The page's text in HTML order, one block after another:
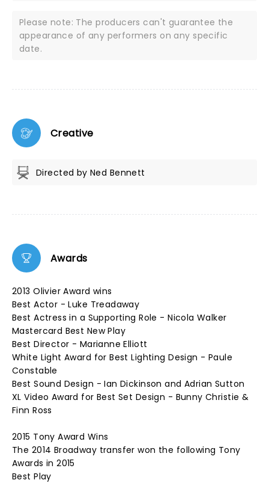
Please note: The producers can't guarantee the
appearance of any performers on any specific
date.
Creative
Directed by Ned Bennett
Awards
2013 Olivier Award wins
Best Actor - Luke Treadaway
Best Actress in a Supporting Role - Nicola Walker
Mastercard Best New Play
Best Director - Marianne Elliott
White Light Award for Best Lighting Design - Paule
Constable
Best Sound Design - Ian Dickinson and Adrian Sutton
XL Video Award for Best Set Design - Bunny Christie &
Finn Ross
2015 Tony Award Wins
The 2014 Broadway transfer won the following Tony
Awards in 2015
Best Play